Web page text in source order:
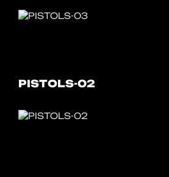
PISTOLS-02